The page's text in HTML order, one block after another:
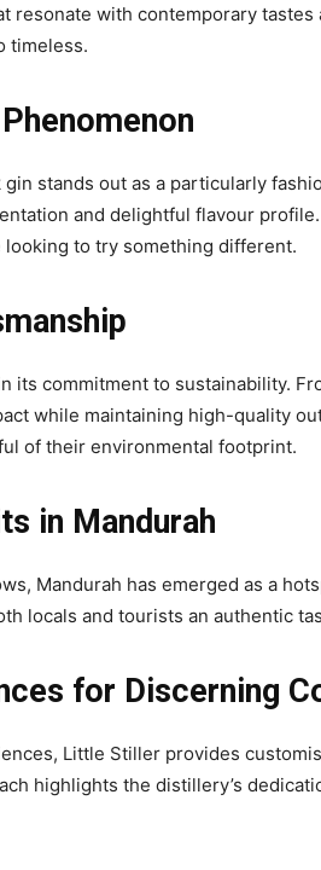
resonate with contemporary
timeless.
stands out as a particularly
and delightful flavour
to try something different.
its commitment to sustainability.
while maintaining high-quality
of their environmental footprint.
in Mandurah
Mandurah has emerged as a
locals and tourists an authentic
for Discerning
Little Stiller provides
highlights the distillery’s